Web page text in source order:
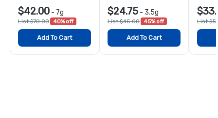
$42.00 - 7g
List $70.00 40% off
Add To Cart
$24.75 - 3.5g
List $45.00 45% off
Add To Cart
List